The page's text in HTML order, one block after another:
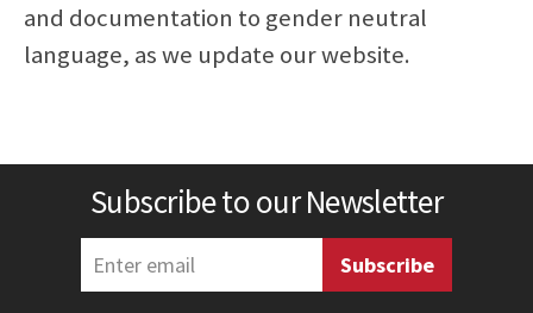
and documentation to gender neutral
language, as we update our website.
Subscribe to our Newsletter